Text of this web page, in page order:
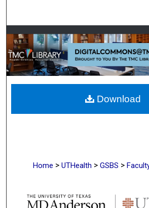
Browse
My Account
About
Digital Commons
Home > UTHealth > GSBS >
Download